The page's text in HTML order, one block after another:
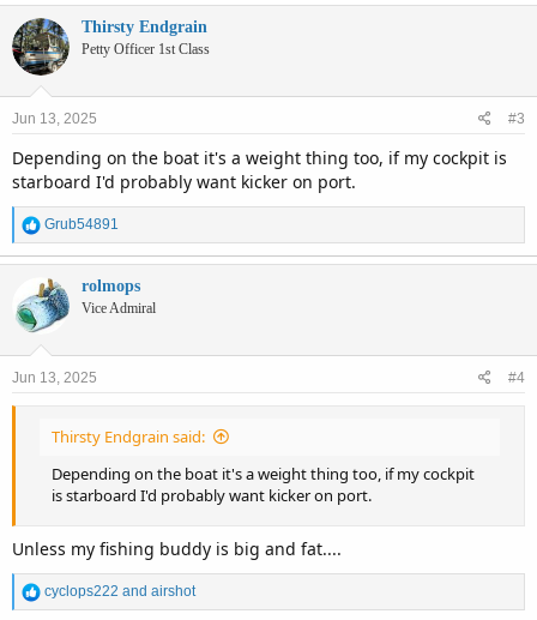
Thirsty Endgrain
Petty Officer 1st Class
Jun 13, 2025 #3
Depending on the boat it's a weight thing too, if my cockpit is
starboard I'd probably want kicker on port.
R
e
a
c
t
i
o
s
Grub54891
rolmops
Vice Admiral
Jun 13, 2025 #4
Thirsty Endgrain said:
Depending on the boat it's a weight thing too, if my cockpit
is starboard I'd probably want kicker on port.
Unless my fishing buddy is big and fat....
R
e
cyclops222 and airshot